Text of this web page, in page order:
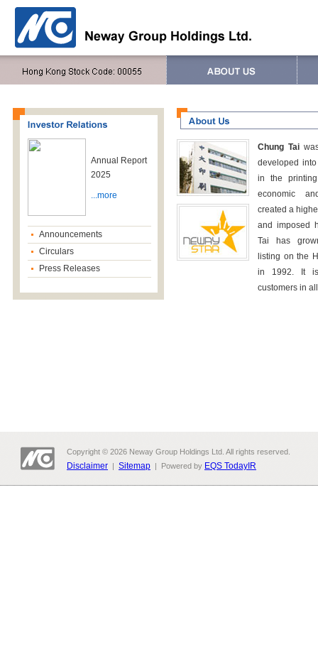
Annual Report
2025
...more
Announcements
Circulars
Press Releases
Chung Tai
developed
in the printing
economic
created a
and imposed
Tai has
listing on the
in 1992. It is
customers in
Copyright © 2026 Neway Group Holdings Ltd. All rights reserved.
Disclaimer | Sitemap | Powered by EQS TodayIR